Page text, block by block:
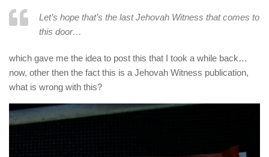
Let’s hope that’s the last Jehovah Witness that comes to
this door…
which gave me the idea to post this that I took a while back…
now, other then the fact this is a Jehovah Witness publication,
what is wrong with this?